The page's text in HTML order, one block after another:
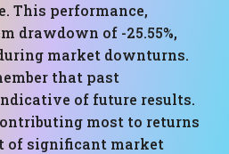
This performance,
drawdown of -25.55%,
market downturns.
that past
of future results.
most to returns
of significant market